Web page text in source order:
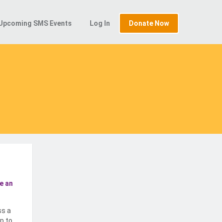
SMS Events Log In Donate Now
an
a